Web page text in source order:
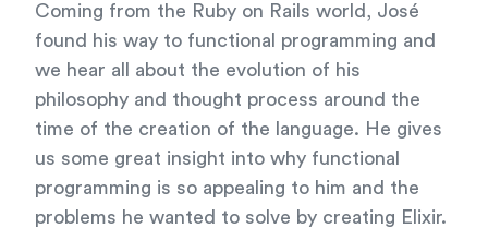
Coming from the Ruby on Rails world, José
found his way to functional programming and
we hear all about the evolution of his
philosophy and thought process around the
time of the creation of the language. He gives
us some great insight into why functional
programming is so appealing to him and the
problems he wanted to solve by creating Elixir.